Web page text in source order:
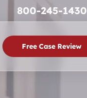
800-245-1430
Free Case Review